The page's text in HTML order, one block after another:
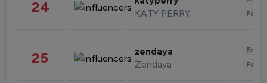
24 KATY PERRY
25 zendaya
Zendaya